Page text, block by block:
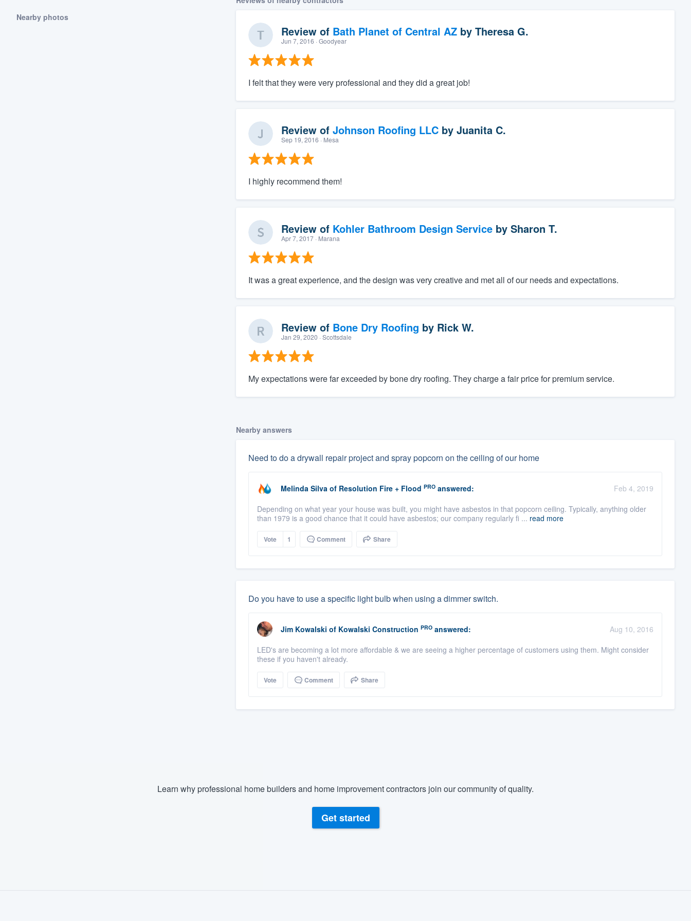
Nearby photos
Review of Bath Planet of Central AZby Theresa G.
Jun 7, 2016 · Goodyear
I felt that they were very professional and they did a great job!
Review of Johnson Roofing LLCby Juanita C.
Sep 19, 2016 · Mesa
I highly recommend them!
Review of Kohler Bathroom Design Serviceby Sharon T.
Apr 7, 2017· Marana
It was a great experience, and the design was very creative and met all of our needs and expectations.
Review of Bone Dry Roofing by Rick W.
Jan 29, 2020 · Scottsdale
My expectations were far exceeded by bone dry roofing. They charge a fair price for premium service.
Nearby answers
Need to do a drywall repair project and spray popcorn on the ceiling of our home
Melinda Silva of Resolution Fire + Flood PROanswered:
Feb 4, 2019
Depending on what year your house was built, you might have asbestos in that popcorn ceiling. Typically, anything older
than 1979 is a good chance that it could have asbestos; our company regularly fi ... read more
Vote 1 Comment Share
Do you have to use a specific light bulb when using a dimmer switch.
Jim Kowalski of Kowalski Construction PROanswered:
Aug 10, 2016
LED's are becoming a lot more affordable & we are seeing a higher percentage of customers using them. Might consider
these if you haven't already.
Vote Comment Share
Learn why professional home builders and home improvement contractors join our community of quality.
Get started